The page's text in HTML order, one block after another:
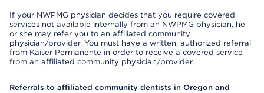
If your NWPMG physician decides that you require covered
services not available internally from an NWPMG physician, he
or she may refer you to an affiliated community
physician/provider. You must have a written, authorized referral
from Kaiser Permanente in order to receive a covered service
from an affiliated community physician/provider.
Referrals to affiliated community dentists in Oregon and